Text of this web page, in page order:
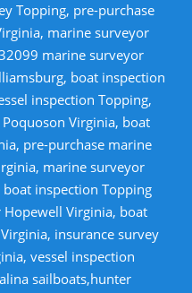
Topping, pre-purchase
marine surveyor
marine surveyor
boat inspection
inspection Topping,
Virginia, boat
pre-purchase marine
marine surveyor
inspection Topping
Virginia, boat
insurance survey
vessel inspection
sailboats,hunter